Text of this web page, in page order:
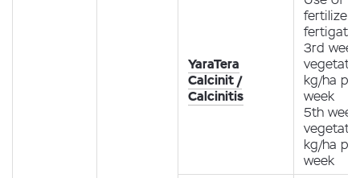
YaraTera
Calcinit /
Calcinitis
3rd
kg/ha per
week
5th
kg/ha per
week